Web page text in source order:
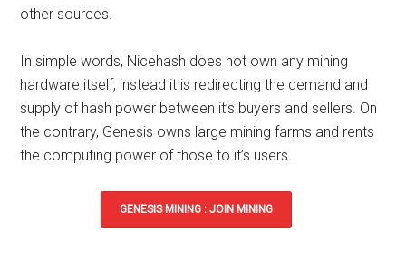
other sources.
In simple words, Nicehash does not own any mining
hardware itself, instead it is redirecting the demand and
supply of hash power between it’s buyers and sellers. On
the contrary, Genesis owns large mining farms and rents
the computing power of those to it’s users.
GENESIS MINING : JOIN MINING